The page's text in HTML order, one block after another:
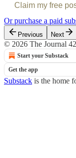
Claim my free
Or purchase a paid
Previous Next
© 2026 The Journal
Start your Substack
Get the app
Substack is the home